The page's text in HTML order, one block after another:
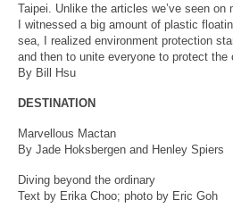
Taipei. Unlike the articles we’ve seen
I witnessed a big amount of plastic
sea, I realized environment protection
and then to unite everyone to protect the
By Bill Hsu
DESTINATION
Marvellous Mactan
By Jade Hoksbergen and Henley Spiers
Diving beyond the ordinary
Text by Erika Choo; photo by Eric Goh